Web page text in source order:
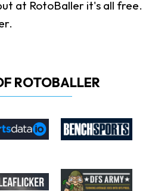
at RotoBaller it's all free.
ROTOBALLER